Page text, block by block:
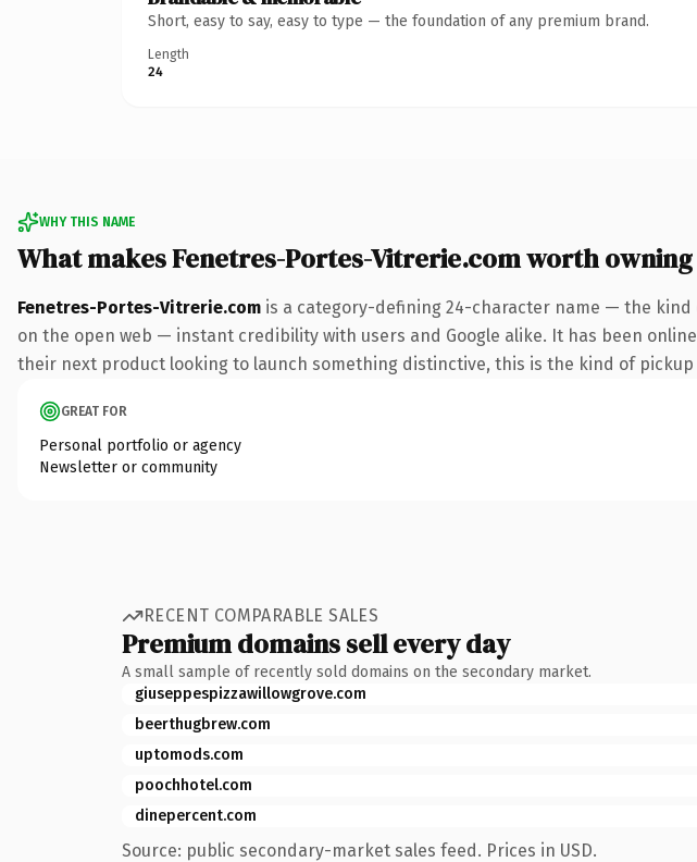
Short, easy to say, easy to type — the foundation of any premium brand.
Length
24
WHY THIS NAME
What makes Fenetres-Portes-Vitrerie.com worth owning
Fenetres-Portes-Vitrerie.com is a category-defining 24-character name — the kind
on the open web — instant credibility with users and Google alike. It has been
their next product looking to launch something distinctive, this is the kind of
GREAT FOR
Personal portfolio or agency
Newsletter or community
RECENT COMPARABLE SALES
Premium domains sell every day
A small sample of recently sold domains on the secondary market.
giuseppespizzawillowgrove.com
beerthugbrew.com
uptomods.com
poochhotel.com
dinepercent.com
Source: public secondary-market sales feed. Prices in USD.